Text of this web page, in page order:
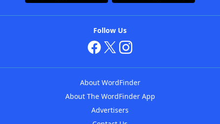
Follow Us
About WordFinder
About The WordFinder App
Advertisers